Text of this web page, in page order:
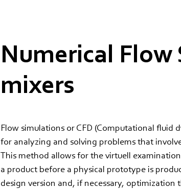
Numerical
mixers
Flow simulations or CFD (Computational fluid
for analyzing and solving problems that
This method allows for the virtuell
a product before a physical prototype is
design version and, if necessary,